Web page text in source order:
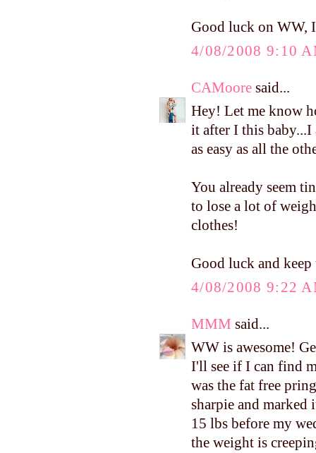
Good luck on
4/08/2008 9:10
CAMoore said...
Hey! Let me know
it after I this baby...I
as easy as all the
You already seem
to lose a lot of
clothes!
Good luck and
4/08/2008 9:22
MMM said...
WW is awesome!
I'll see if I can find
was the fat free
sharpie and
15 lbs before my
the weight is